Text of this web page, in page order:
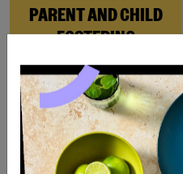
PARENT AND CHILD
FOSTERING
When Andi needed a safe
place to rebuild her life
with her newborn daughter,
Barnardo’s Parent and
Child Foster Care scheme
gave her the support she
needed to move forward.